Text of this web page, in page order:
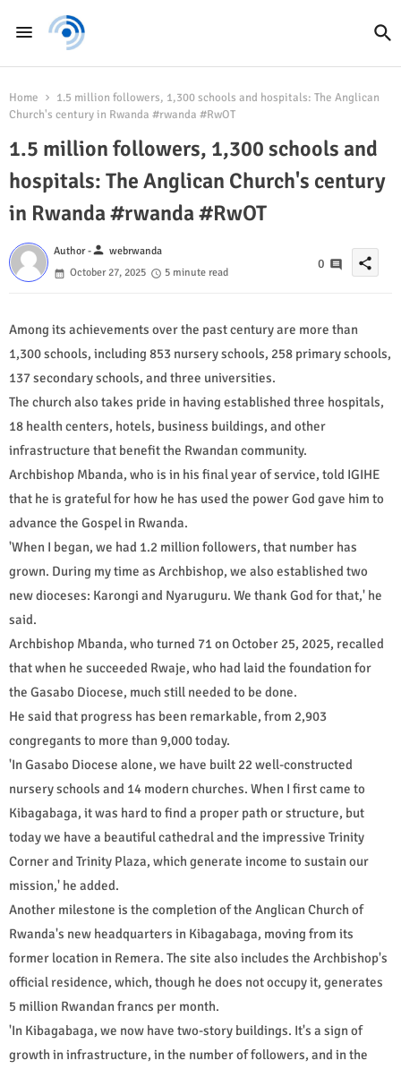
Home
1.5 million followers, 1,300 schools and hospitals: The Anglican
Church's century in Rwanda #rwanda #RwOT
1.5 million followers, 1,300 schools and
hospitals: The Anglican Church's century
in Rwanda #rwanda #RwOT
Author -person webrwanda
October 27, 2025
5 minute read
0 share
Among its achievements over the past century are more than
1,300 schools, including 853 nursery schools, 258 primary schools,
137 secondary schools, and three universities.
The church also takes pride in having established three hospitals,
18 health centers, hotels, business buildings, and other
infrastructure that benefit the Rwandan community.
Archbishop Mbanda, who is in his final year of service, told IGIHE
that he is grateful for how he has used the power God gave him to
advance the Gospel in Rwanda.
'When I began, we had 1.2 million followers, that number has
grown. During my time as Archbishop, we also established two
new dioceses: Karongi and Nyaruguru. We thank God for that,' he
said.
Archbishop Mbanda, who turned 71 on October 25, 2025, recalled
that when he succeeded Rwaje, who had laid the foundation for
the Gasabo Diocese, much still needed to be done.
He said that progress has been remarkable, from 2,903
congregants to more than 9,000 today.
'In Gasabo Diocese alone, we have built 22 well-constructed
nursery schools and 14 modern churches. When I first came to
Kibagabaga, it was hard to find a proper path or structure, but
today we have a beautiful cathedral and the impressive Trinity
Corner and Trinity Plaza, which generate income to sustain our
mission,' he added.
Another milestone is the completion of the Anglican Church of
Rwanda's new headquarters in Kibagabaga, moving from its
former location in Remera. The site also includes the Archbishop's
official residence, which, though he does not occupy it, generates
5 million Rwandan francs per month.
'In Kibagabaga, we now have two-story buildings. It's a sign of
growth in infrastructure, in the number of followers, and in the